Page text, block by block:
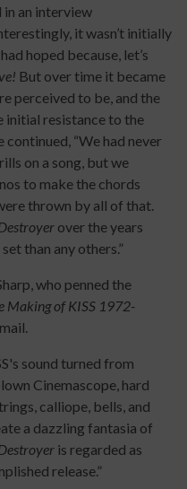
in an interview
it wasn’t initially
hoped because, let’s
But over time it became
perceived to be, and the
initial resistance to the
“We had never
on a song, but we
to make the chords
thrown by all of that.
over the years
than any others.”
who penned the
Making of KISS 1972-
sound turned from
Cinemascope, hard
calliope, bells, and
a dazzling fantasia of
is regarded as
release.”